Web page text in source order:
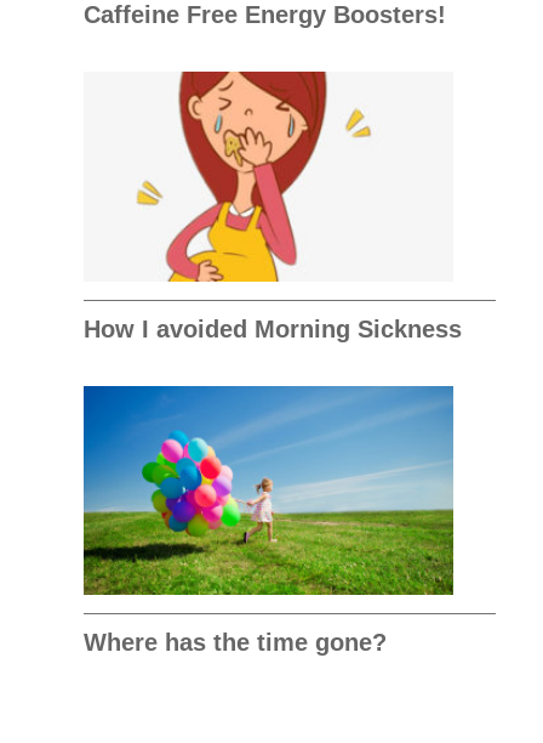
Caffeine Free Energy Boosters!
How I avoided Morning Sickness
Where has the time gone?